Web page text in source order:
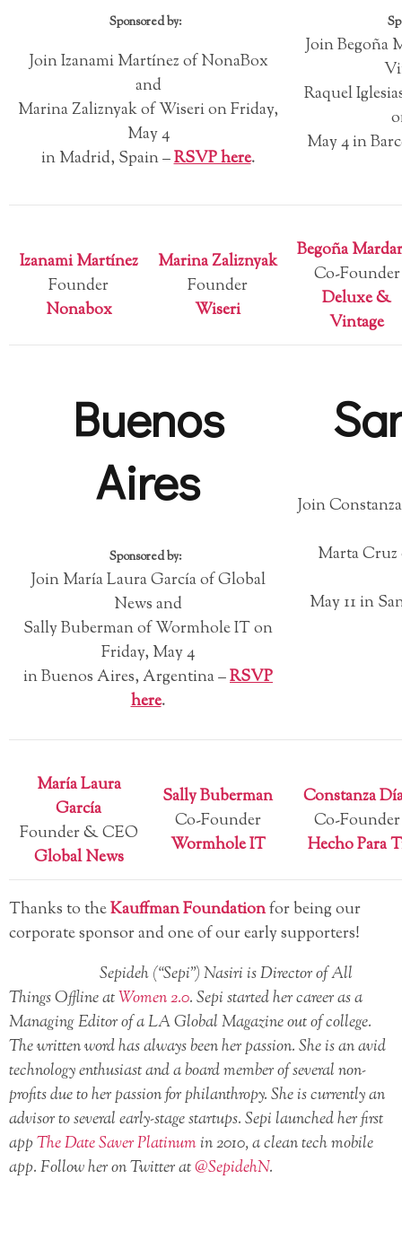
Sponsored by:
Join Izanami Martínez of NonaBox
and
Marina Zaliznyak of Wiseri on Friday,
May 4
in Madrid, Spain –RSVP here.
Join Begoña
Raquel
May 4 in
Izanami Martínez
Founder
Nonabox
Marina Zaliznyak
Founder
Wiseri
Begoña
Co-Founder
Deluxe &
Vintage
Buenos
Aires
Sponsored by:
Join María Laura García of Global
News and
Sally Buberman of Wormhole IT on
Friday, May 4
in Buenos Aires, Argentina –RSVP
here.
Join
Marta
May 11 in
María Laura
García
Founder & CEO
Global News
Sally Buberman
Co-Founder
Wormhole IT
Constanza
Co-Founder
Hecho Para
Thanks to theKauffman Foundationfor being our
corporate sponsor and one of our early supporters!
Sepideh (“Sepi”) Nasiri is Director of All
Things Offline atWomen 2.0. Sepi started her career as a
Managing Editor of a LA Global Magazine out of college.
The written word has always been her passion. She is an avid
technology enthusiast and a board member of several non-
profits due to her passion for philanthropy. She is currently an
advisor to several early-stage startups. Sepi launched her first
appThe Date Saver Platinumin 2010, a clean tech mobile
app. Follow her on Twitter at@SepidehN.